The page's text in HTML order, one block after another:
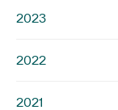
2023
2022
2021